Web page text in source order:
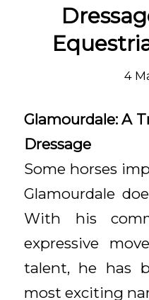
4
Glamourdale: A
Dressage
Some horses
Glamourdale
With his
expressive
talent, he has
most exciting